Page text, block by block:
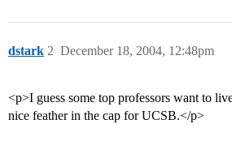
dstark December 18, 2004, 12:48pm
2
<p>I guess some top professors want to
nice feather in the cap for UCSB.</p>